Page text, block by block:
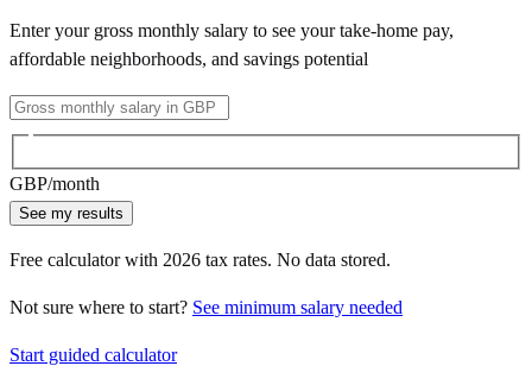
Enter your gross monthly salary to see your take-home pay,
affordable neighborhoods, and savings potential
GBP/month
See my results
Free calculator with 2026 tax rates. No data stored.
Not sure where to start? See minimum salary needed
Start guided calculator